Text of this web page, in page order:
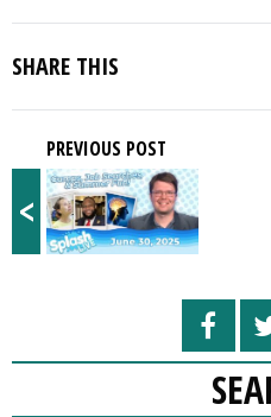
SHARE THIS
<
PREVIOUS POST